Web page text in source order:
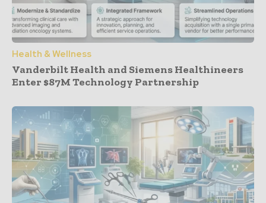
Health & Wellness
Vanderbilt Health and Siemens Healthineers
Enter $87M Technology Partnership